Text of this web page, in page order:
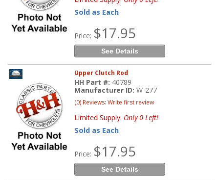
Sold as Each
Price: $17.95
See Details
Upper Clutch Rod
HH Part #: 40789
Manufacturer ID:W-277
(0) Reviews: Write first review
Limited Supply: Only 0 Left!
Sold as Each
Price: $17.95
See Details